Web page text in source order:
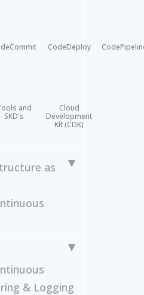
CodeDeploy
and
SKD's
Cloud
Development
Kit (CDK)
as
& Logging